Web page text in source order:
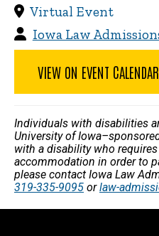
Virtual Event
Iowa Law
VIEW ON EVENT CALENDAR
Individuals with disabilities
University of
with a disability who
accommodation in order to
please contact Iowa Law
319-335-9095 orlaw-